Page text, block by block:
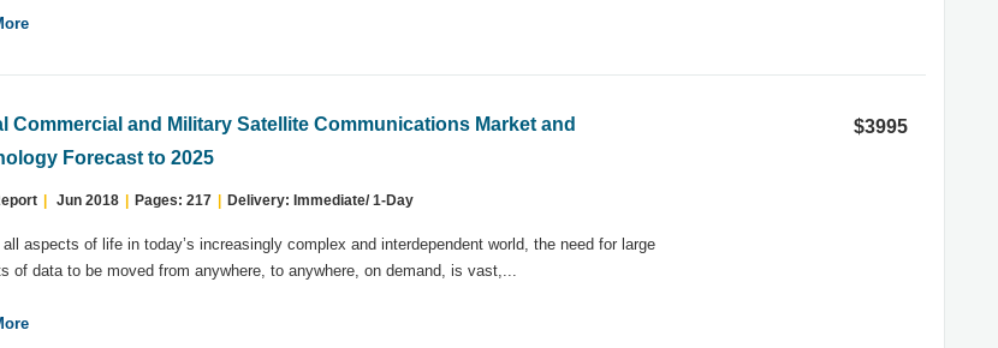
Commercial and Military Satellite Communications Market and
Forecast to 2025
Jun 2018 Pages: 217 Delivery: Immediate/ 1-Day
aspects of life in today’s increasingly complex and interdependent world, the need for large
of data to be moved from anywhere, to anywhere, on demand, is vast,...
$3995